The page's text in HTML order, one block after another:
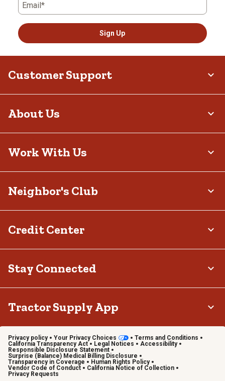
Email*
Sign Up
Customer Support
About Us
Work With Us
Neighbor's Club
Credit Center
Stay Connected
Tractor Supply App
Privacy policy Your Privacy Choices
Terms and Conditions
California Transparency Act
Legal Notices
Accessibility
Responsible Disclosure Statement
Surprise (Balance) Medical Billing Disclosure
Transparency in Coverage
Human Rights Policy
Vendor Code of Conduct
California Notice of Collection
Privacy Requests